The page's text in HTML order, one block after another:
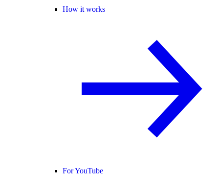
How it works
For YouTube